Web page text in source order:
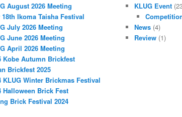
August 2026 Meeting
Ikoma Taisha Festival
July 2026 Meeting
June 2026 Meeting
April 2026 Meeting
Kobe Autumn Brickfest
Brickfest 2025
KLUG Winter Brickmas Festival
Halloween Brick Fest
Brick Festival 2024
KLUG Event
News(4)
Review(1)